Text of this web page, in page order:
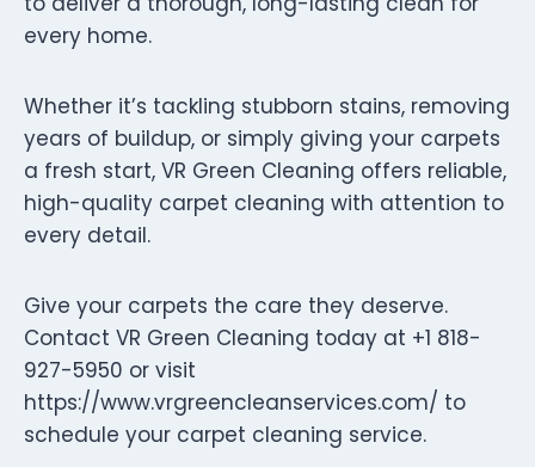
every home.
Whether it’s tackling stubborn stains, removing
years of buildup, or simply giving your carpets
a fresh start, VR Green Cleaning offers reliable,
high-quality carpet cleaning with attention to
every detail.
Give your carpets the care they deserve.
Contact VR Green Cleaning today at +1 818-
927-5950 or visit
https://www.vrgreencleanservices.com/ to
schedule your carpet cleaning service.